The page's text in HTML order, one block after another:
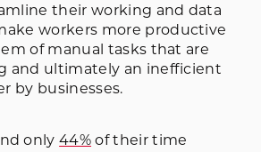
their working and data
workers more productive
of manual tasks that are
and ultimately an inefficient
by businesses.
only44% of their time